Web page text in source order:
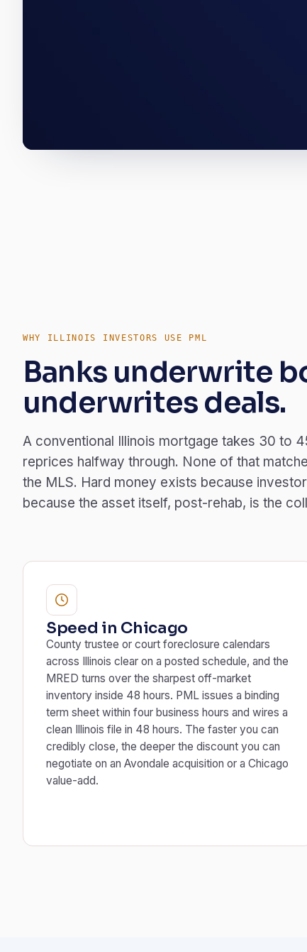
WHY ILLINOIS INVESTORS USE PML
Banks underwrite
underwrites deals.
A conventional Illinois mortgage takes 30 to
reprices halfway through. None of that
the MLS. Hard money exists because
because the asset itself, post-rehab, is the
Speed in Chicago
County trustee or court foreclosure calendars
across Illinois clear on a posted schedule, and the
MRED turns over the sharpest off-market
inventory inside 48 hours. PML issues a binding
term sheet within four business hours and wires a
clean Illinois file in 48 hours. The faster you can
credibly close, the deeper the discount you can
negotiate on an Avondale acquisition or a Chicago
value-add.